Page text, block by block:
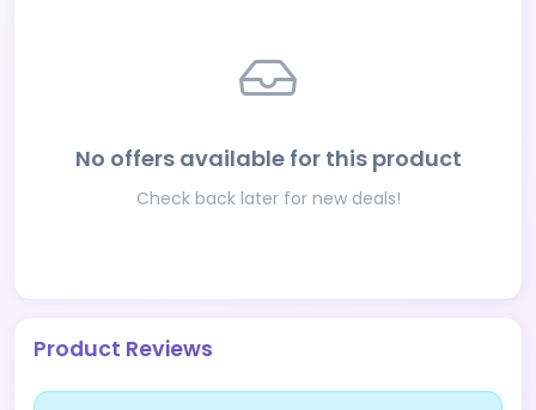
No offers available for this product
Check back later for new deals!
Product Reviews